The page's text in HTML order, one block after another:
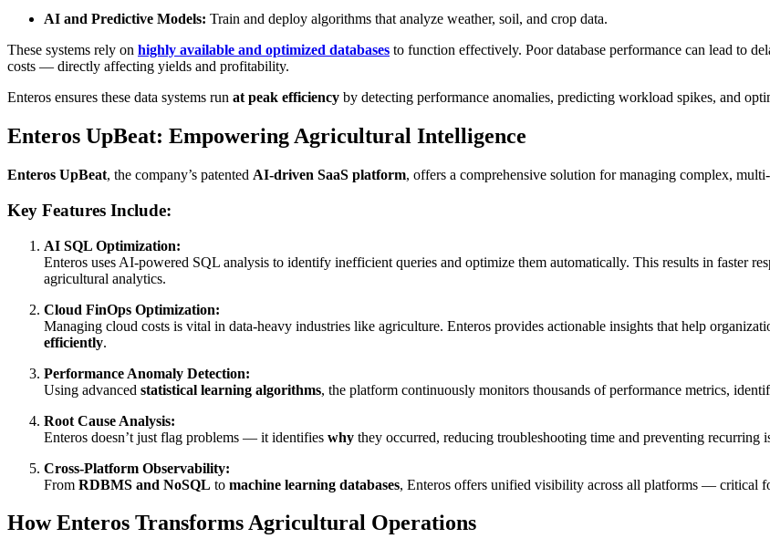
AI and Predictive Models: Train and deploy algorithms that analyze weather, soil, and crop data.
These systems rely on highly available and optimized databases to function effectively. Poor database performance can lead to
costs — directly affecting yields and profitability.
Enteros ensures these data systems run at peak efficiency by detecting performance anomalies, predicting workload spikes, and
Enteros UpBeat: Empowering Agricultural Intelligence
Enteros UpBeat, the company’s patented AI-driven SaaS platform, offers a comprehensive solution for managing complex,
Key Features Include:
AI SQL Optimization:
Enteros uses AI-powered SQL analysis to identify inefficient queries and optimize them automatically. This results in faster
agricultural analytics.
Cloud FinOps Optimization:
Managing cloud costs is vital in data-heavy industries like agriculture. Enteros provides actionable insights that help
efficiently.
Performance Anomaly Detection:
Using advanced statistical learning algorithms, the platform continuously monitors thousands of performance metrics,
Root Cause Analysis:
Enteros doesn’t just flag problems — it identifies why they occurred, reducing troubleshooting time and preventing recurring
Cross-Platform Observability:
From RDBMS and NoSQL to machine learning databases, Enteros offers unified visibility across all platforms — critical
How Enteros Transforms Agricultural Operations